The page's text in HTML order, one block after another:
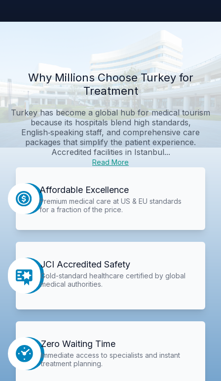
Why Millions Choose Turkey for
Treatment
Turkey has become a global hub for medical tourism
because its hospitals blend high standards,
English‑speaking staff, and comprehensive care
packages that simplify the patient experience.
Accredited facilities in Istanbul...
Read More
Affordable Excellence
Premium medical care at US & EU standards
for a fraction of the price.
JCI Accredited Safety
Gold-standard healthcare certified by global
medical authorities.
Zero Waiting Time
Immediate access to specialists and instant
treatment planning.